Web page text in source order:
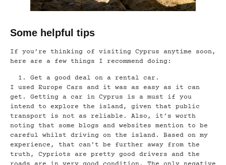
Some helpful tips
If you’re thinking of visiting Cyprus anytime soon,
here are a few things I recommend doing:
Get a good deal on a rental car.
I used Europe Cars and it was as easy as it can
get. Getting a car in Cyprus is a must if you
intend to explore the island, given that public
transport is not as reliable. Also, it’s worth
noting that some blogs and websites mention to be
careful whilst driving on the island. Based on my
experience, that can’t be further away from the
truth, Cypriots are pretty good drivers and the